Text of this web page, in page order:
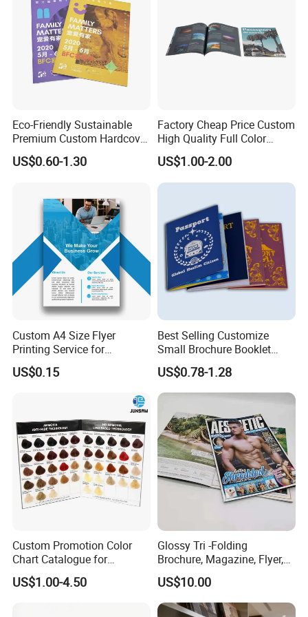
Eco-Friendly Sustainable
Premium Custom Hardcover
Children Note Book Printing
Service
US$0.60-1.30
Factory Cheap Price Custom
High Quality Full Color
Softcover Hard Cover
Brochure Magazine Book
Printing
US$1.00-2.00
Custom A4 Size Flyer
Printing Service for
Advertisement
US$0.15
Best Selling Customize
Small Brochure Booklet
Passport Printing Service
US$0.78-1.28
Custom Promotion Color
Chart Catalogue for
Professional Hair Salon
Cosmetic Exhibition
US$1.00-4.50
Glossy Tri -Folding
Brochure, Magazine, Flyer,
Book Printing
US$10.00